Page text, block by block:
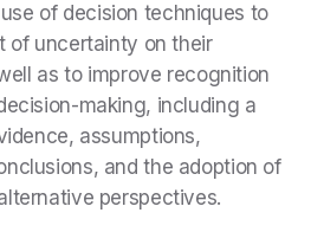
of decision techniques to
of uncertainty on their
as to improve recognition
making, including a
assumptions,
and the adoption of
perspectives.